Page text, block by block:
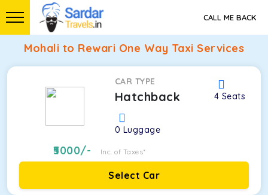
CALL ME BACK
Mohali to Rewari One Way Taxi Services
CAR TYPE
Hatchback 4 Seats
0 Luggage
5000/- Inc. of Taxes*
Select Car